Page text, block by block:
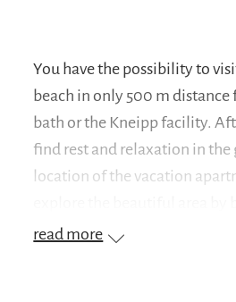
You have the possibility to
beach in only 500 m distance
bath or the Kneipp facility.
find rest and relaxation in the
location of the vacation
be rented in the village at the
read more